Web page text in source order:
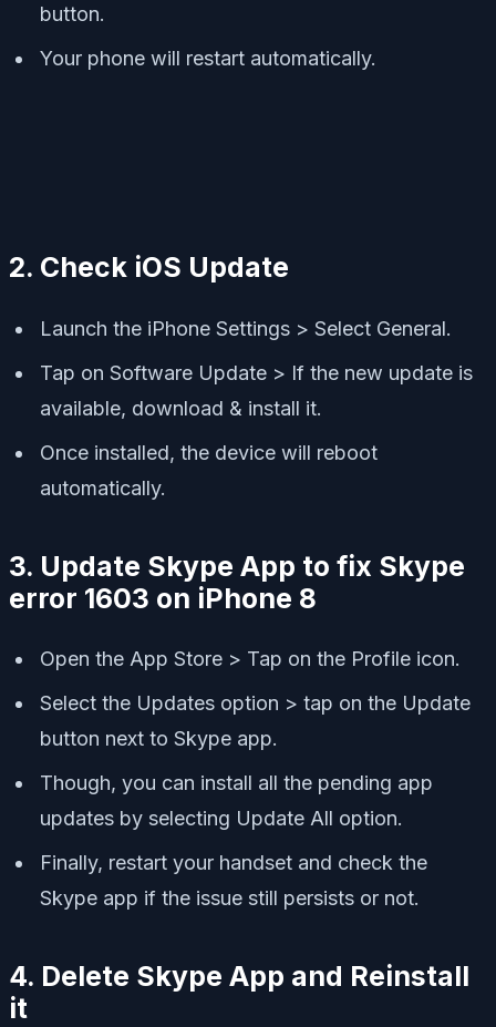
button.
Your phone will restart automatically.
2. Check iOS Update
Launch the iPhone Settings > Select General.
Tap on Software Update > If the new update is
available, download & install it.
Once installed, the device will reboot
automatically.
3. Update Skype App to fix Skype
error 1603 on iPhone 8
Open the App Store > Tap on the Profile icon.
Select the Updates option > tap on the Update
button next to Skype app.
Though, you can install all the pending app
updates by selecting Update All option.
Finally, restart your handset and check the
Skype app if the issue still persists or not.
4. Delete Skype App and Reinstall
it